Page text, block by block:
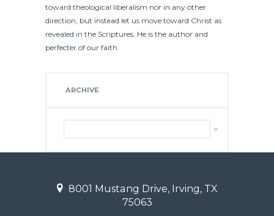
toward theological liberalism nor in any other
direction, but instead let us move toward Christ as
revealed in the Scriptures. He is the author and
perfecter of our faith.
ARCHIVE
8001 Mustang Drive, Irving, TX
75063